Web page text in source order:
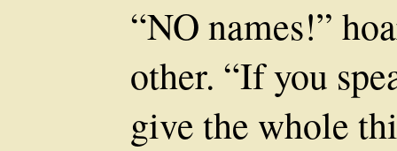
“NO names!”
other. “If you
give the whole